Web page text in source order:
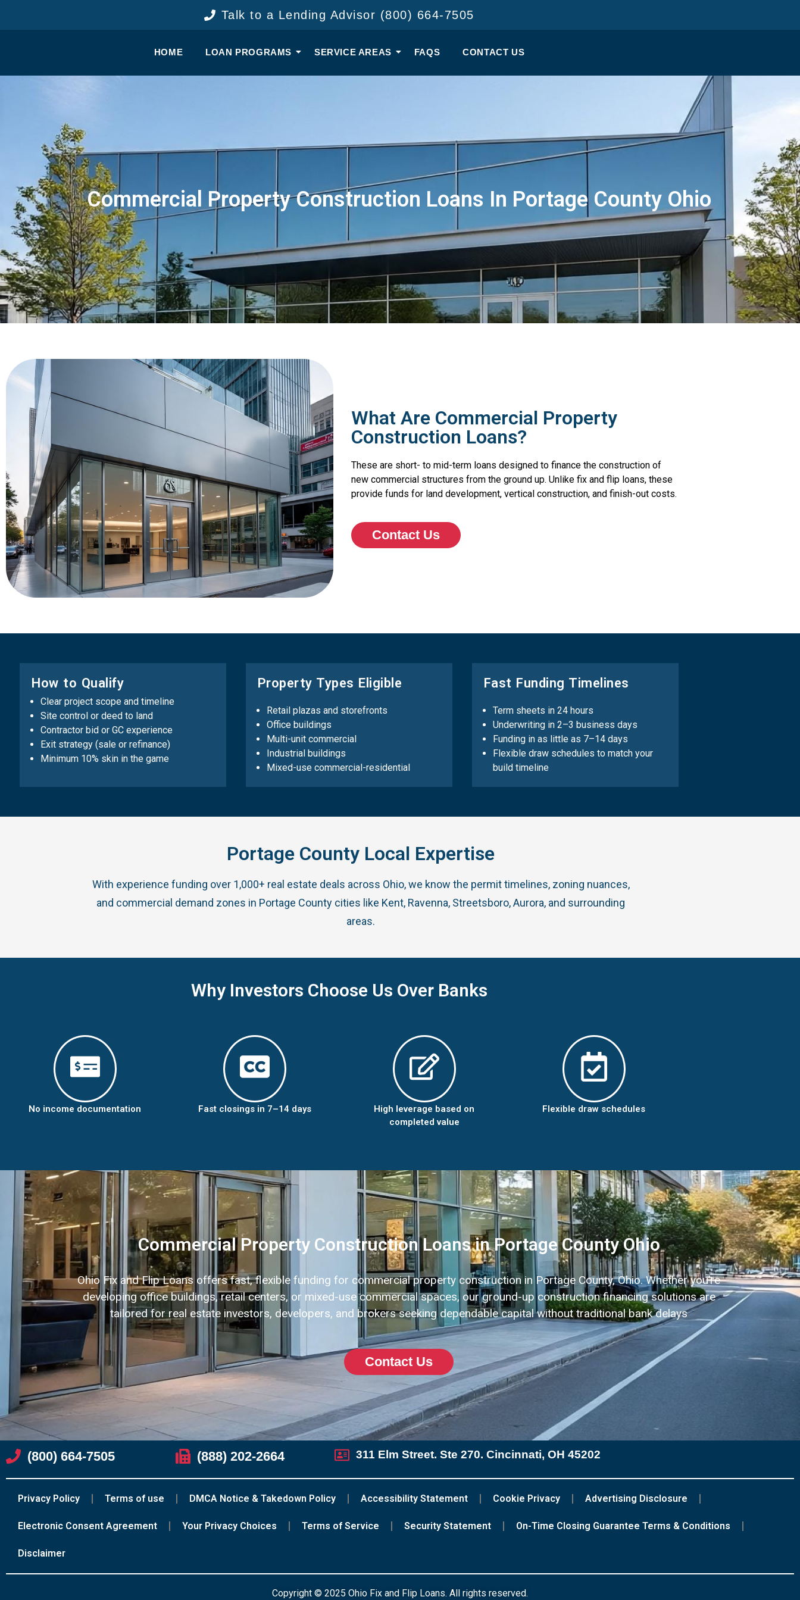
Talk to a Lending Advisor (800) 664-7505
HOME LOAN PROGRAMS SERVICE AREAS FAQS CONTACT US
Commercial Property Construction Loans In Portage County Ohio
What Are Commercial Property
Construction Loans?
These are short- to mid-term loans designed to finance the construction of
new commercial structures from the ground up. Unlike fix and flip loans, these
provide funds for land development, vertical construction, and finish-out costs.
Contact Us
How to Qualify
Clear project scope and timeline
Site control or deed to land
Contractor bid or GC experience
Exit strategy (sale or refinance)
Minimum 10% skin in the game
Property Types Eligible
Retail plazas and storefronts
Office buildings
Multi-unit commercial
Industrial buildings
Mixed-use commercial-residential
Fast Funding Timelines
Term sheets in 24 hours
Underwriting in 2–3 business days
Funding in as little as 7–14 days
Flexible draw schedules to match your
build timeline
Portage County Local Expertise
With experience funding over 1,000+ real estate deals across Ohio, we know the permit timelines, zoning nuances,
and commercial demand zones in Portage County cities like Kent, Ravenna, Streetsboro, Aurora, and surrounding
areas.
Why Investors Choose Us Over Banks
No income documentation Fast closings in 7–14 days
High leverage based on
completed value
Flexible draw schedules
Commercial Property Construction Loans in Portage County Ohio
Ohio Fix and Flip Loans offers fast, flexible funding for commercial property construction in Portage County, Ohio. Whether you’re
developing office buildings, retail centers, or mixed-use commercial spaces, our ground-up construction financing solutions are
tailored for real estate investors, developers, and brokers seeking dependable capital without traditional bank delays
Contact Us
(800) 664-7505 (888) 202-2664 311 Elm Street. Ste 270. Cincinnati, OH 45202
Privacy Policy Terms of use DMCA Notice & Takedown Policy Accessibility Statement Cookie Privacy Advertising Disclosure
Electronic Consent Agreement Your Privacy Choices Terms of Service Security Statement On-Time Closing Guarantee Terms & Conditions
Disclaimer
Copyright © 2025 Ohio Fix and Flip Loans. All rights reserved.